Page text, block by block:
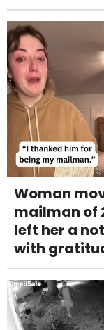
Woman
mailman of
left her a
with